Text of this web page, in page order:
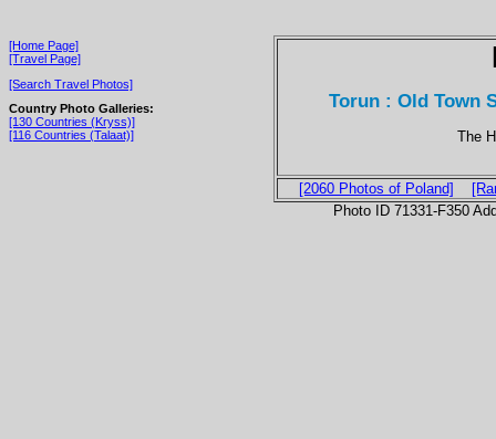
[Home Page]
[Travel Page]
[Search Travel Photos]
Country Photo Galleries:
[130 Countries (Kryss)]
[116 Countries (Talaat)]
Torun : Old Town
The
[2060 Photos of Poland]
Photo ID 71331-F350